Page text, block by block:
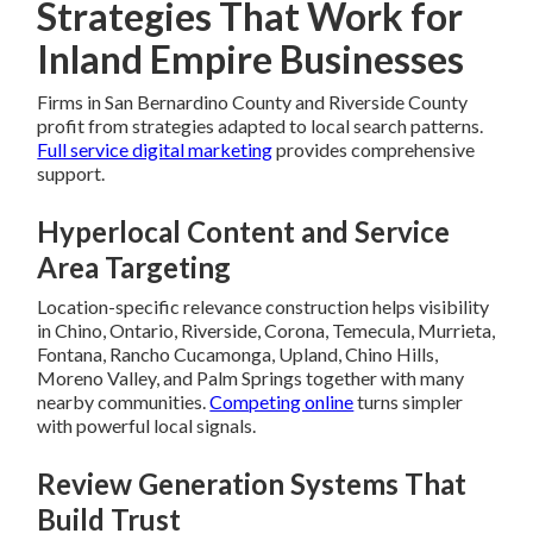
Strategies That Work for
Inland Empire Businesses
Firms in San Bernardino County and Riverside County
profit from strategies adapted to local search patterns.
Full service digital marketingprovides comprehensive
support.
Hyperlocal Content and Service
Area Targeting
Location-specific relevance construction helps visibility
in Chino, Ontario, Riverside, Corona, Temecula, Murrieta,
Fontana, Rancho Cucamonga, Upland, Chino Hills,
Moreno Valley, and Palm Springs together with many
nearby communities.Competing onlineturns simpler
with powerful local signals.
Review Generation Systems That
Build Trust